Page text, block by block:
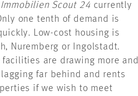
Immobilien Scout 24 currently
one tenth of demand is
Low-cost housing is
Nuremberg or Ingolstadt.
are drawing more and
far behind and rents
if we wish to meet